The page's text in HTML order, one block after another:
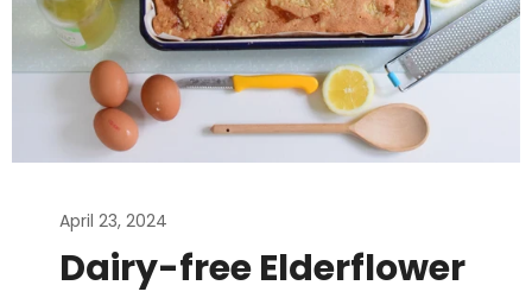
April 23, 2024
Dairy-free Elderflower